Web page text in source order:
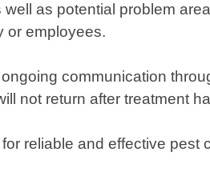
as potential problem
or employees.
communication
not return after treatment
reliable and effective pest